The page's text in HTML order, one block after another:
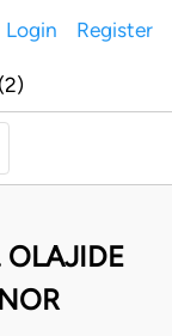
Login Register
OLAJIDE